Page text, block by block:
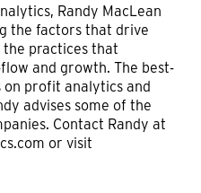
Randy MacLean
the factors that drive
practices that
and growth. The best-
profit analytics and
advises some of the
Contact Randy at
or visit